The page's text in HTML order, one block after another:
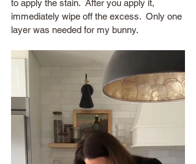
to apply the stain.  After you apply it,
immediately wipe off the excess.  Only one
layer was needed for my bunny.